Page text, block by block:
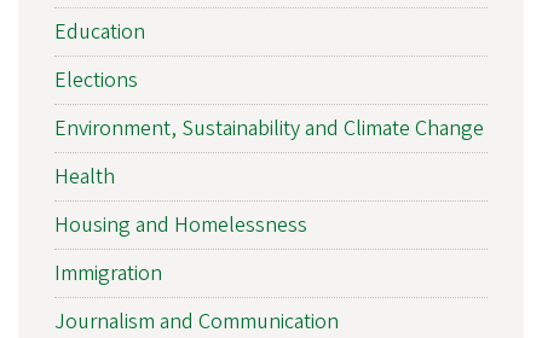
Education
Elections
Environment, Sustainability and Climate Change
Health
Housing and Homelessness
Immigration
Journalism and Communication